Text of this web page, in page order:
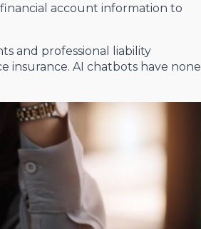
account information to
and professional liability
insurance. AI chatbots have none